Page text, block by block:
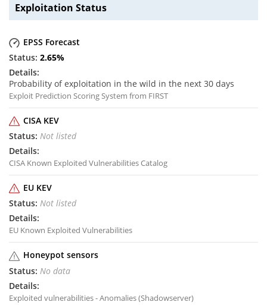
Exploitation Status
EPSS Forecast
2.65%
Probability of exploitation in the wild in the next 30 days
Exploit Prediction Scoring System from FIRST
CISA KEV
Not listed
CISA Known Exploited Vulnerabilities Catalog
EU KEV
Not listed
EU Known Exploited Vulnerabilities
Honeypot sensors
No data
Exploited vulnerabilities - Anomalies (Shadowserver)